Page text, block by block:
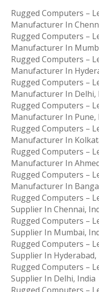
Rugged Computers –
Manufacturer In
Rugged Computers –
Manufacturer In
Rugged Computers –
Manufacturer In
Rugged Computers –
Manufacturer In Delhi,
Rugged Computers –
Manufacturer In Pune,
Rugged Computers –
Manufacturer In
Rugged Computers –
Manufacturer In
Rugged Computers –
Manufacturer In
Rugged Computers –
Supplier In Chennai,
Rugged Computers –
Supplier In Mumbai,
Rugged Computers –
Supplier In Hyderabad,
Rugged Computers –
Supplier In Delhi, India